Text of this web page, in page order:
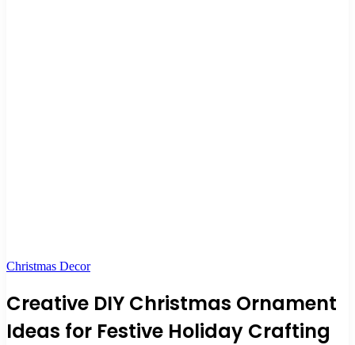
Christmas Decor
Creative DIY Christmas Ornament
Ideas for Festive Holiday Crafting